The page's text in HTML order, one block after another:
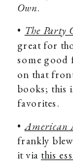
Own.
• The Party
great for
some good
on that
books; this
favorites.
• American
frankly
it via this